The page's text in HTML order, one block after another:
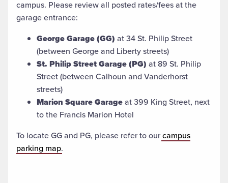
campus. Please review all posted rates/fees at the
garage entrance:
George Garage (GG) at 34 St. Philip Street
(between George and Liberty streets)
St. Philip Street Garage (PG) at 89 St. Philip
Street (between Calhoun and Vanderhorst
streets)
Marion Square Garageat 399 King Street, next
to the Francis Marion Hotel
To locate GG and PG, please refer to ourcampus
parking map.